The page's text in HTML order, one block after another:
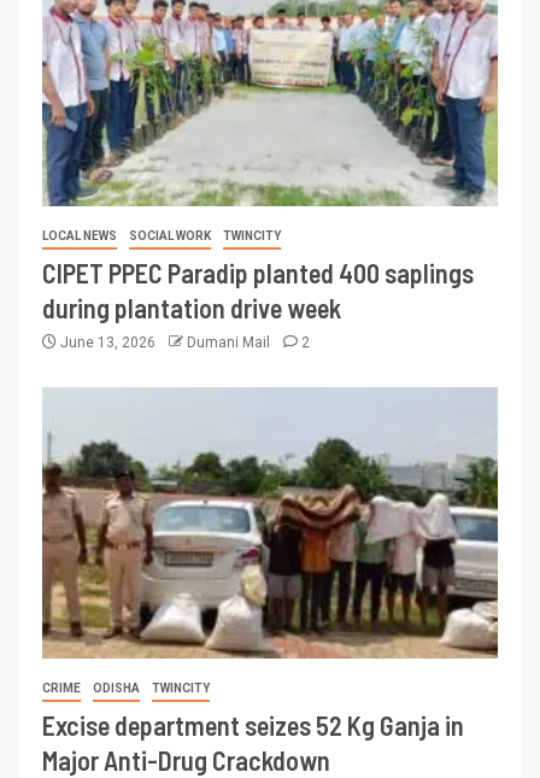
LOCAL NEWS SOCIAL WORK TWINCITY
CIPET PPEC Paradip planted 400 saplings
during plantation drive week
June 13, 2026 Dumani Mail 2
CRIME ODISHA TWINCITY
Excise department seizes 52 Kg Ganja in
Major Anti-Drug Crackdown